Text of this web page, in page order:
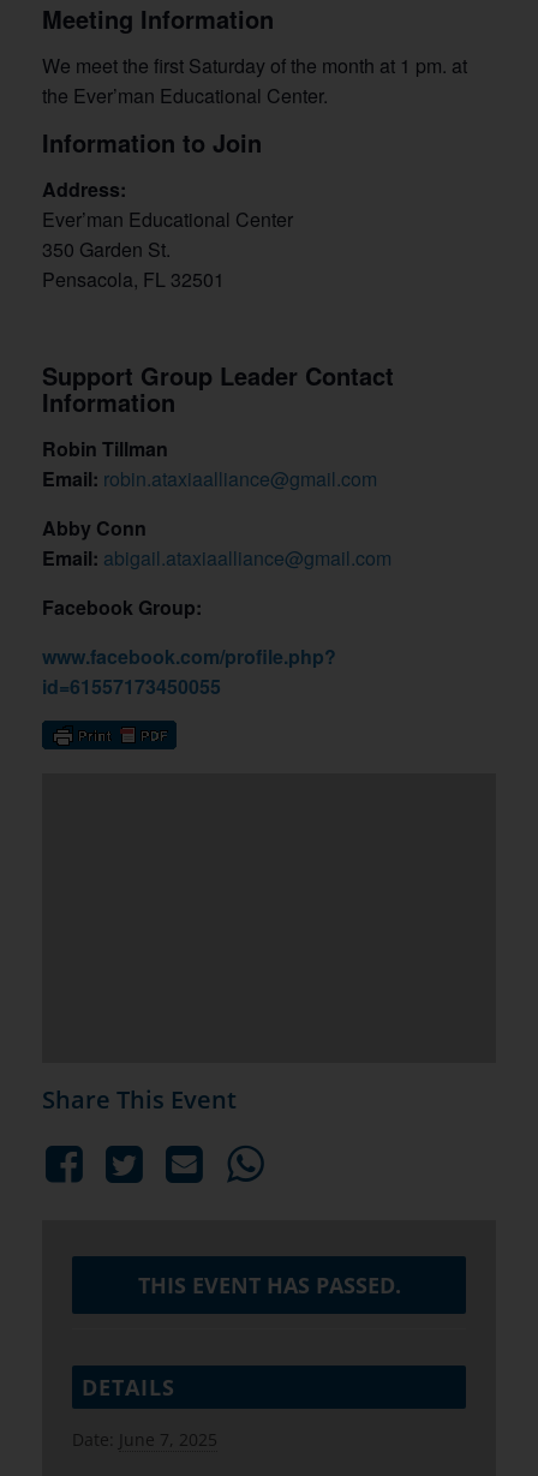
Meeting Information
We meet the first Saturday of the month at 1 pm. at
the Ever’man Educational Center.
Information to Join
Address:
Ever’man Educational Center
350 Garden St.
Pensacola, FL 32501
Support Group Leader Contact
Information
Robin Tillman
Email: robin.ataxiaalliance@gmail.com
Abby Conn
Email: abigail.ataxiaalliance@gmail.com
Facebook Group:
www.facebook.com/profile.php?
id=61557173450055
Share This Event
THIS EVENT HAS PASSED.
DETAILS
Date: June 7, 2025